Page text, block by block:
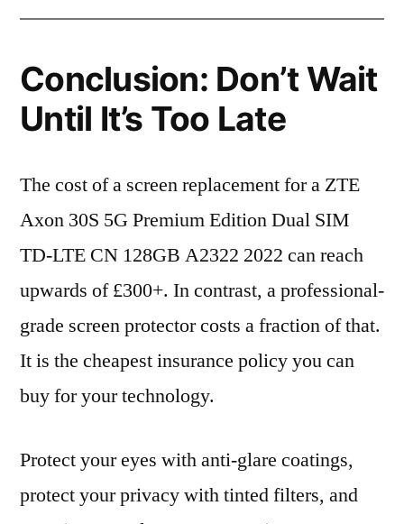
Conclusion: Don’t Wait
Until It’s Too Late
The cost of a screen replacement for a ZTE
Axon 30S 5G Premium Edition Dual SIM
TD-LTE CN 128GB A2322 2022 can reach
upwards of £300+. In contrast, a professional-
grade screen protector costs a fraction of that.
It is the cheapest insurance policy you can
buy for your technology.
Protect your eyes with anti-glare coatings,
protect your privacy with tinted filters, and